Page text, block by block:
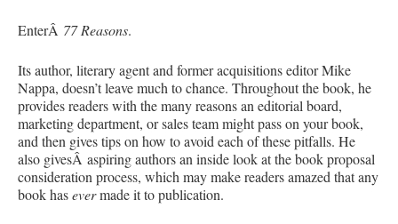
EnterÂ 77 Reasons.
Its author, literary agent and former acquisitions editor Mike
Nappa, doesn’t leave much to chance. Throughout the book, he
provides readers with the many reasons an editorial board,
marketing department, or sales team might pass on your book,
and then gives tips on how to avoid each of these pitfalls. He
also givesÂ aspiring authors an inside look at the book proposal
consideration process, which may make readers amazed that any
book hasevermade it to publication.